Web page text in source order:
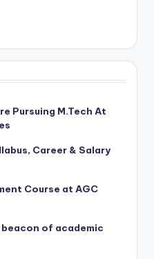
Pursuing M.Tech At
Career & Salary
Course at AGC
of academic